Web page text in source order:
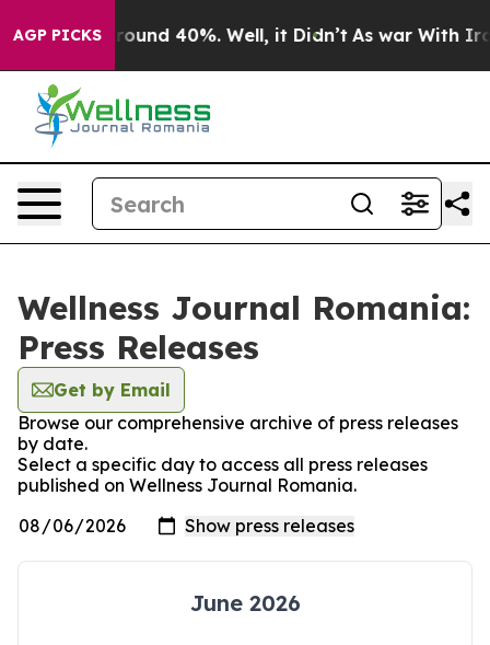
AGP PICKS
a Floor Around 40%. Well, it Didn’t As war With Iran
Wellness Journal Romania:
Press Releases
Get by Email
Browse our comprehensive archive of press releases
by date.
Select a specific day to access all press releases
published on Wellness Journal Romania.
June 2026